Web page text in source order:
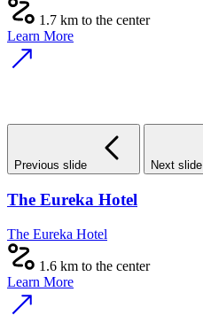
1.7 km to the center
Learn More
Previous slide Next slide
The Eureka Hotel
The Eureka Hotel
1.6 km to the center
Learn More